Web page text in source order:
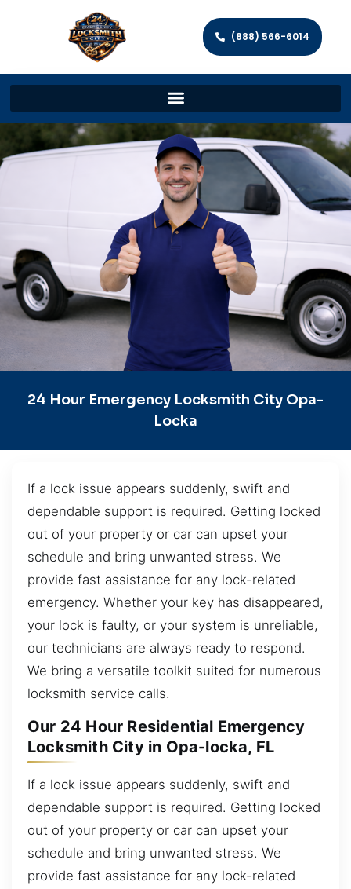
(888) 566-6014
24 Hour Emergency Locksmith City Opa-
Locka
If a lock issue appears suddenly, swift and
dependable support is required. Getting locked
out of your property or car can upset your
schedule and bring unwanted stress. We
provide fast assistance for any lock-related
emergency. Whether your key has disappeared,
your lock is faulty, or your system is unreliable,
our technicians are always ready to respond.
We bring a versatile toolkit suited for numerous
locksmith service calls.
Our 24 Hour Residential Emergency
Locksmith City in Opa-locka, FL
If a lock issue appears suddenly, swift and
dependable support is required. Getting locked
out of your property or car can upset your
schedule and bring unwanted stress. We
provide fast assistance for any lock-related